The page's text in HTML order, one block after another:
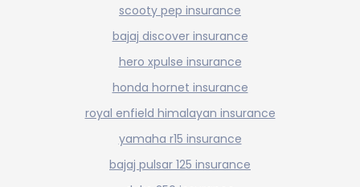
scooty pep insurance
bajaj discover insurance
hero xpulse insurance
honda hornet insurance
royal enfield himalayan insurance
yamaha r15 insurance
bajaj pulsar 125 insurance